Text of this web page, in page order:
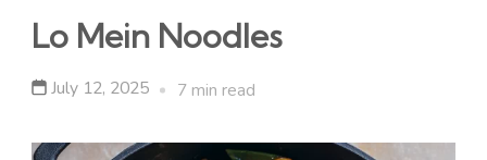
Lo Mein Noodles
July 12, 2025 7 min read